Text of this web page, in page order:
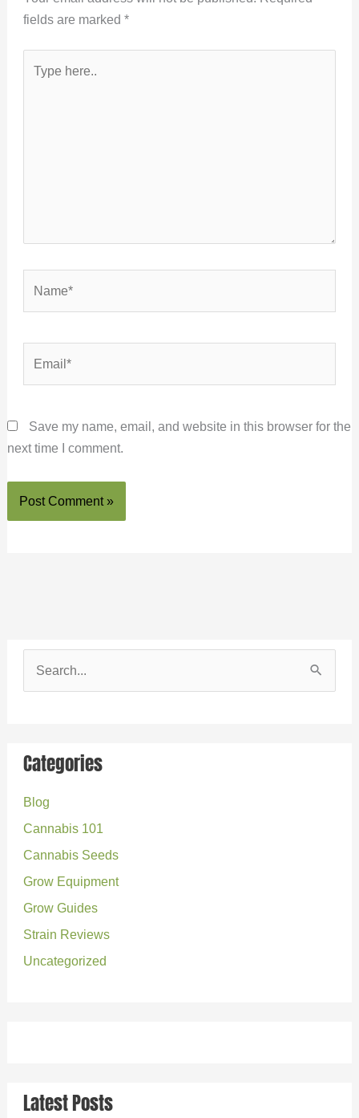
fields are marked *
here..
Save my name, email, and website in this browser for the
next time I comment.
r
h
f
o
r
:
Categories
Blog
Cannabis 101
Cannabis Seeds
Grow Equipment
Grow Guides
Strain Reviews
Uncategorized
Latest Posts